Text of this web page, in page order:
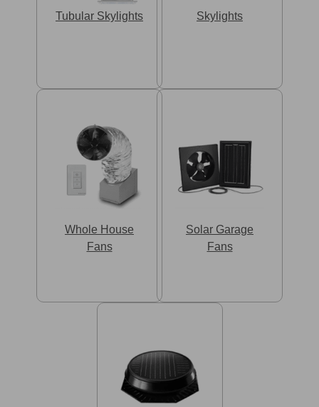
Tubular Skylights Skylights
Whole House
Fans
Solar Garage
Fans